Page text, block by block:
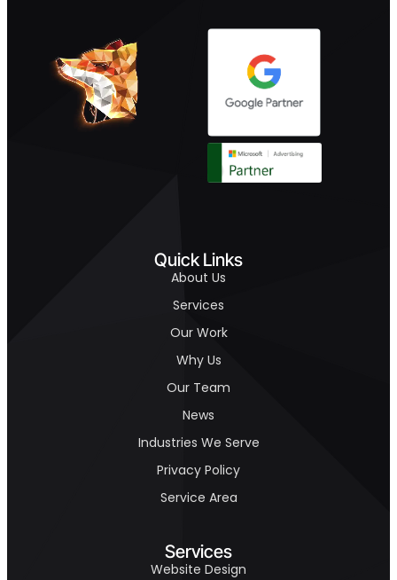
Quick Links
About Us
Services
Our Work
Why Us
Our Team
News
Industries We Serve
Privacy Policy
Service Area
Services
Website Design